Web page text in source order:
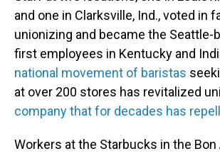
and one in Clarksville, Ind., voted in
unionizing and became the Seattle-
first employees in Kentucky and
national movement of baristas
at over 200 stores has revitalized
company that for decades has
Workers at the Starbucks in the Bon